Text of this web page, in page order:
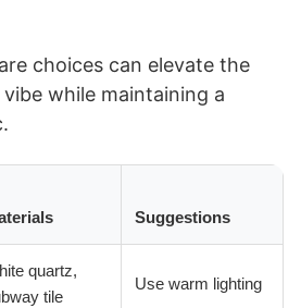
choices can elevate the
vibe while maintaining a
Suggestions
quartz,
tile
Use warm lighting